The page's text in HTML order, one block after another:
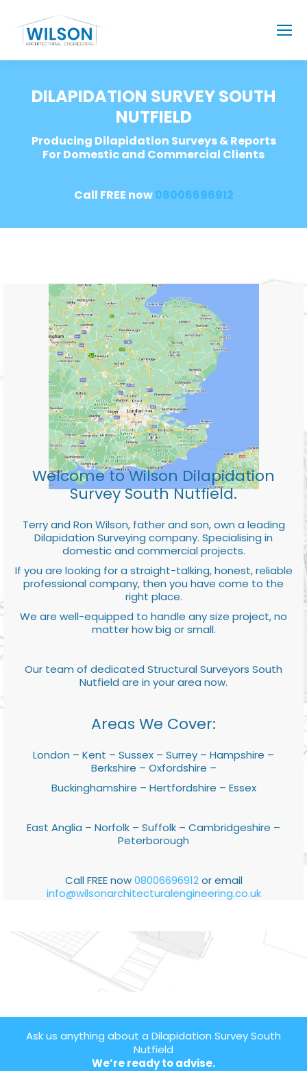
DILAPIDATION SURVEY SOUTH
NUTFIELD
Producing Dilapidation Surveys & Reports
For Domestic and Commercial Clients
Call FREE now08006696912
Welcome to Wilson Dilapidation
Survey South Nutfield.
Terry and Ron Wilson, father and son, own a leading
Dilapidation Surveying company. Specialising in
domestic and commercial projects.
If you are looking for a straight-talking, honest, reliable
professional company, then you have come to the
right place.
We are well-equipped to handle any size project, no
matter how big or small.
Our team of dedicated Structural Surveyors South
Nutfield are in your area now.
Areas We Cover:
London – Kent – Sussex – Surrey – Hampshire –
Berkshire – Oxfordshire –
Buckinghamshire – Hertfordshire – Essex
East Anglia – Norfolk – Suffolk – Cambridgeshire –
Peterborough
Call FREE now08006696912or email
info@wilsonarchitecturalengineering.co.uk
Ask us anything about a Dilapidation Survey South
Nutfield
We’re ready to advise.